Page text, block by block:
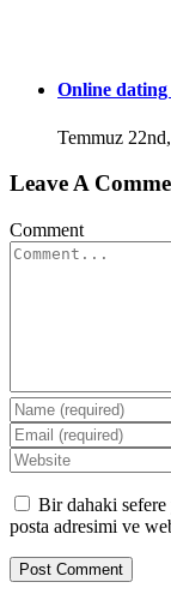
Online dating
Temmuz
Leave A
Comment
Bir dahaki sefere
posta adresimi ve